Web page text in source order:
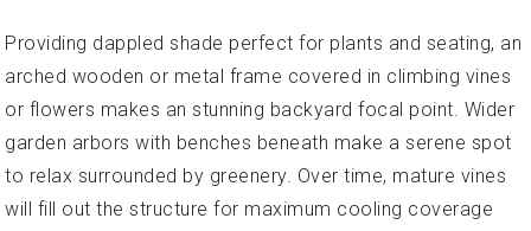
Providing dappled shade perfect for plants and seating, an
arched wooden or metal frame covered in climbing vines
or flowers makes an stunning backyard focal point. Wider
garden arbors with benches beneath make a serene spot
to relax surrounded by greenery. Over time, mature vines
will fill out the structure for maximum cooling coverage